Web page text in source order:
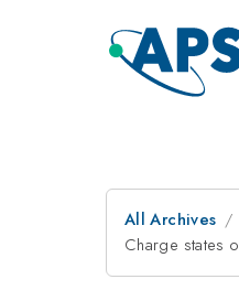
All Archives
Charge states